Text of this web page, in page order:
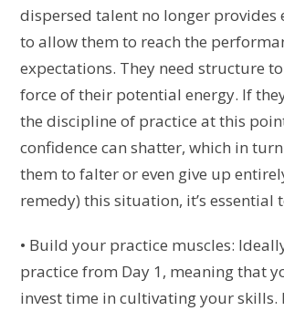
dispersed talent no longer provides
to allow them to reach the
expectations. They need structure
force of their potential energy. If
the discipline of practice at this
confidence can shatter, which in
them to falter or even give up
remedy) this situation, it’s essential
• Build your practice muscles:
practice from Day 1, meaning that
invest time in cultivating your skills.